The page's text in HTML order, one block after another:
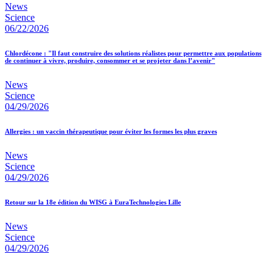
News
Science
06/22/2026
Chlordécone : "Il faut construire des solutions réalistes pour permettre aux populations
de continuer à vivre, produire, consommer et se projeter dans l’avenir"
News
Science
04/29/2026
Allergies : un vaccin thérapeutique pour éviter les formes les plus graves
News
Science
04/29/2026
Retour sur la 18e édition du WISG à EuraTechnologies Lille
News
Science
04/29/2026